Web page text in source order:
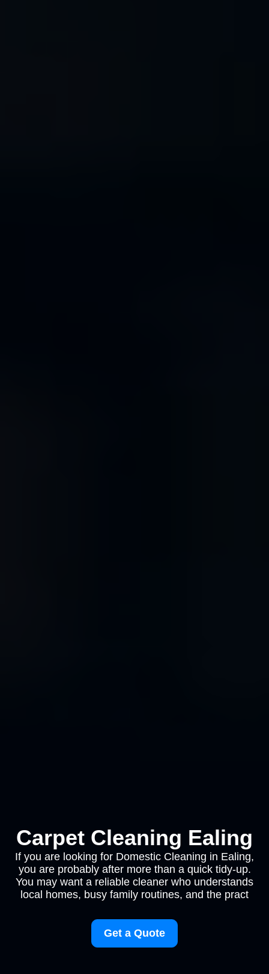
Carpet Cleaning Ealing
If you are looking for Domestic Cleaning in Ealing,
you are probably after more than a quick tidy-up.
You may want a reliable cleaner who understands
local homes, busy family routines, and the pract
Get a Quote